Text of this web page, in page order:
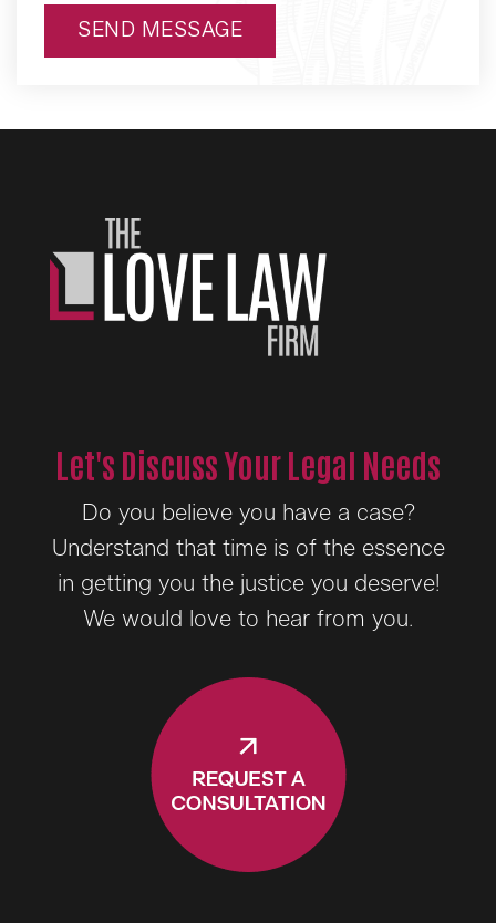
SEND MESSAGE
Let's Discuss Your Legal Needs
Do you believe you have a case?
Understand that time is of the essence
in getting you the justice you deserve!
We would love to hear from you.